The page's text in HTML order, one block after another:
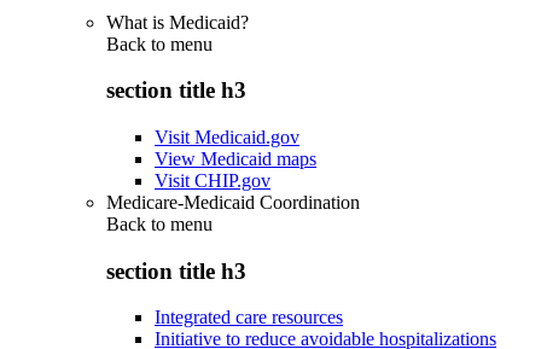
What is Medicaid?
Back to menu
section title h3
Visit Medicaid.gov
View Medicaid maps
Visit CHIP.gov
Medicare-Medicaid Coordination
Back to menu
section title h3
Integrated care resources
Initiative to reduce avoidable hospitalizations